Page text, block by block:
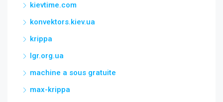
kievtime.com
konvektors.kiev.ua
krippa
lgr.org.ua
machine a sous gratuite
max-krippa